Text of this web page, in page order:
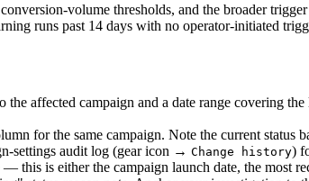
volume thresholds, and the broader
runs past 14 days with no operator-initiated
the affected campaign and a date range covering
for the same campaign. Note the current status
settings audit log (gear icon → Change history)
— this is either the campaign launch date, the most